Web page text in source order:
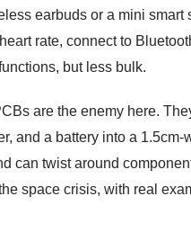
earbuds or a mini
rate, connect to
but less bulk.
are the enemy here.
and a battery into a
can twist around
space crisis, with real